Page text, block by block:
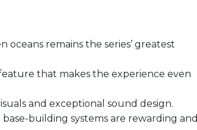
oceans remains the series’ greatest
that makes the experience even
and exceptional sound design.
base-building systems are rewarding and